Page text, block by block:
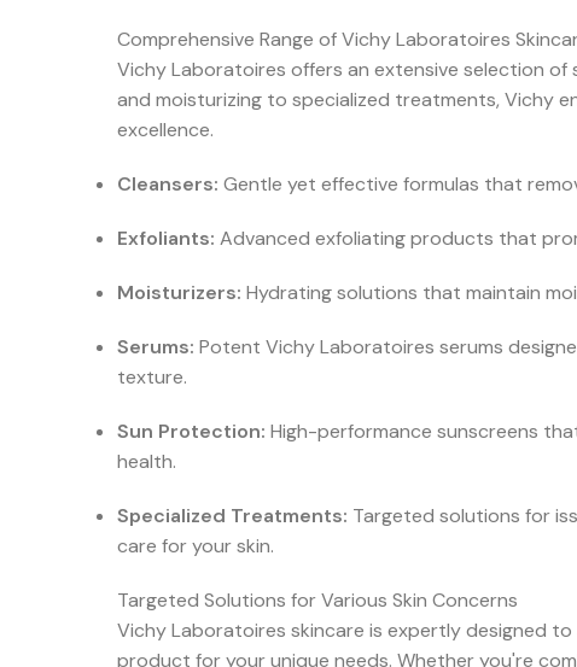
Comprehensive Range of Vichy Laboratoires
Vichy Laboratoires offers an extensive selection
and moisturizing to specialized treatments, Vichy
excellence.
Cleansers: Gentle yet effective formulas that
Exfoliants: Advanced exfoliating products that
Moisturizers: Hydrating solutions that maintain
Serums: Potent Vichy Laboratoires serums
texture.
Sun Protection: High-performance sunscreens
health.
Specialized Treatments: Targeted solutions for
care for your skin.
Targeted Solutions for Various Skin Concerns
Vichy Laboratoires skincare is expertly designed
product for your unique needs. Whether you're